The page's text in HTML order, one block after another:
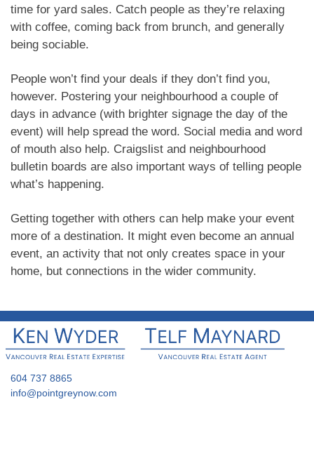
time for yard sales. Catch people as they’re relaxing
with coffee, coming back from brunch, and generally
being sociable.
People won’t find your deals if they don’t find you,
however. Postering your neighbourhood a couple of
days in advance (with brighter signage the day of the
event) will help spread the word. Social media and word
of mouth also help. Craigslist and neighbourhood
bulletin boards are also important ways of telling people
what’s happening.
Getting together with others can help make your event
more of a destination. It might even become an annual
event, an activity that not only creates space in your
home, but connections in the wider community.
604 737 8865
info@pointgreynow.com